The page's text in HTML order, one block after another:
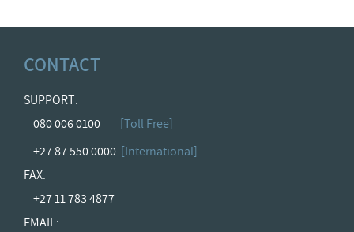
CONTACT
SUPPORT:
080 006 0100
[Toll Free]
+27 87 550 0000 [International]
FAX:
+27 11 783 4877
EMAIL: